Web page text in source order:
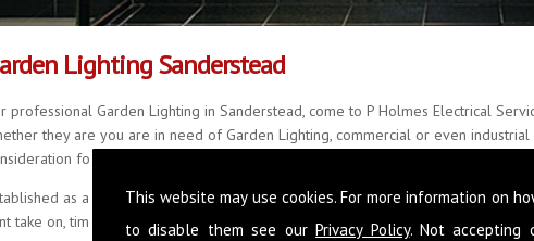
This website may use cookies. For more information on
to disable them see ourPrivacy Policy. Not accepting
Lighting Sanderstead
professional Garden Lighting in Sanderstead, come to P Holmes Electrical
they are you are in need of Garden Lighting, commercial or even
for your property, delivering quality results every single time, with
as a business for over 20 years and with a further 22 years of
take on, time served in all manner of situations. Please feel free to call us on